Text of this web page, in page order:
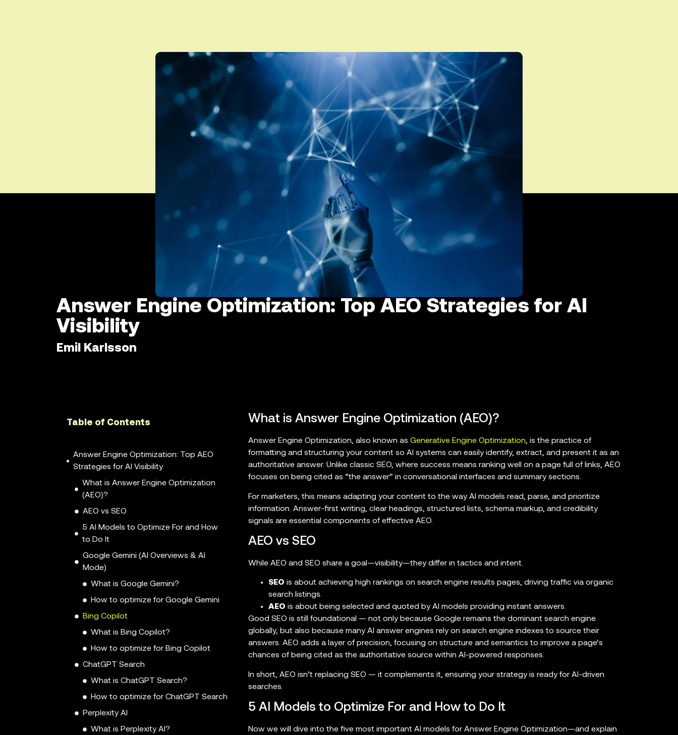
Answer Engine Optimization: Top AEO Strategies for AI
Visibility
Emil Karlsson
Table of Contents
Answer Engine Optimization: Top AEO
Strategies for AI Visibility
What is Answer Engine Optimization
(AEO)?
AEO vs SEO
5 AI Models to Optimize For and How
to Do It
Google Gemini (AI Overviews & AI
Mode)
What is Google Gemini?
How to optimize for Google Gemini
Bing Copilot
What is Bing Copilot?
How to optimize for Bing Copilot
ChatGPT Search
What is ChatGPT Search?
How to optimize for ChatGPT Search
Perplexity AI
What is Perplexity AI?
What is Answer Engine Optimization (AEO)?
Answer Engine Optimization, also known as Generative Engine Optimization, is the practice of
formatting and structuring your content so AI systems can easily identify, extract, and present it as an
authoritative answer. Unlike classic SEO, where success means ranking well on a page full of links, AEO
focuses on being cited as “the answer” in conversational interfaces and summary sections.
For marketers, this means adapting your content to the way AI models read, parse, and prioritize
information. Answer-first writing, clear headings, structured lists, schema markup, and credibility
signals are essential components of effective AEO.
AEO vs SEO
While AEO and SEO share a goal—visibility—they differ in tactics and intent.
SEO is about achieving high rankings on search engine results pages, driving traffic via organic
search listings.
AEO is about being selected and quoted by AI models providing instant answers.
Good SEO is still foundational — not only because Google remains the dominant search engine
globally, but also because many AI answer engines rely on search engine indexes to source their
answers. AEO adds a layer of precision, focusing on structure and semantics to improve a page’s
chances of being cited as the authoritative source within AI-powered responses.
In short, AEO isn’t replacing SEO — it complements it, ensuring your strategy is ready for AI-driven
searches.
5 AI Models to Optimize For and How to Do It
Now we will dive into the five most important AI models for Answer Engine Optimization—and explain